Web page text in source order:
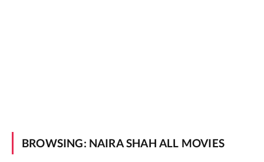
BROWSING: NAIRA SHAH ALL MOVIES